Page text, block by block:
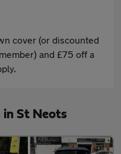
cover (or discounted
and £75 off a
St Neots